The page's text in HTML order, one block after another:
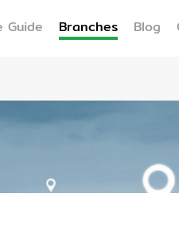
Guide Branches Blog